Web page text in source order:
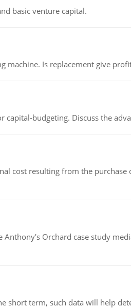
basic venture capital.
machine. Is replacement give
budgeting. Discuss the
cost resulting from the
Orchard case study
short term, such data will help